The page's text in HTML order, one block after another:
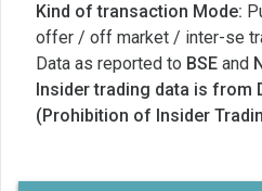
Kind of transaction Mode:
offer / off market / inter-se
Data as reported to BSE and
Insider trading data is from
(Prohibition of Insider